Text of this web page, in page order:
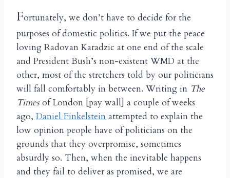
Fortunately, we don’t have to decide for the
purposes of domestic politics. If we put the peace
loving Radovan Karadzic at one end of the scale
and President Bush’s non-existent WMD at the
other, most of the stretchers told by our politicians
will fall comfortably in between. Writing in The
Timesof London [pay wall] a couple of weeks
ago, Daniel Finkelstein attempted to explain the
low opinion people have of politicians on the
grounds that they overpromise, sometimes
absurdly so. Then, when the inevitable happens
and they fail to deliver as promised, we are